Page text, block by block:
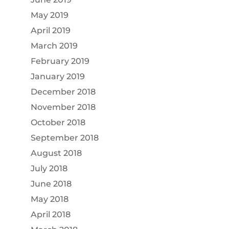
May 2019
April 2019
March 2019
February 2019
January 2019
December 2018
November 2018
October 2018
September 2018
August 2018
July 2018
June 2018
May 2018
April 2018